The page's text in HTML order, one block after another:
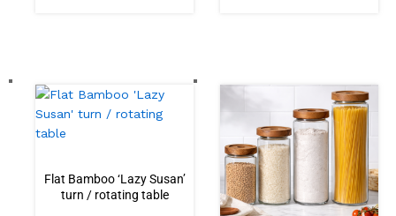
Flat Bamboo ‘Lazy Susan’
turn / rotating table